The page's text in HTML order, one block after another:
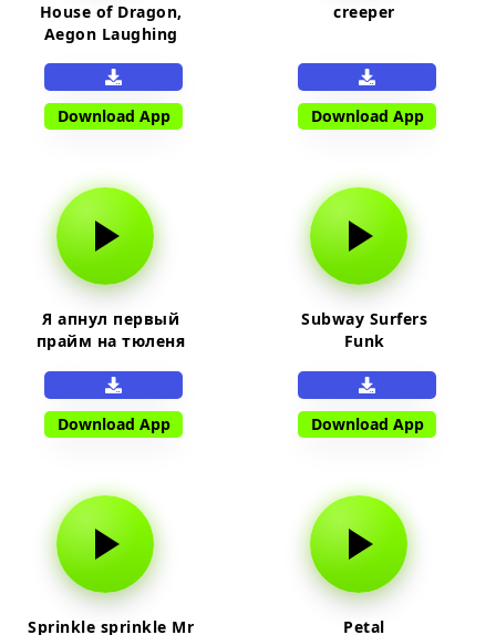
House of Dragon,
Aegon Laughing
Download App
creeper
Download App
Я апнул первый
прайм на тюленя
Download App
Subway Surfers
Funk
Download App
Sprinkle sprinkle Mr Petal